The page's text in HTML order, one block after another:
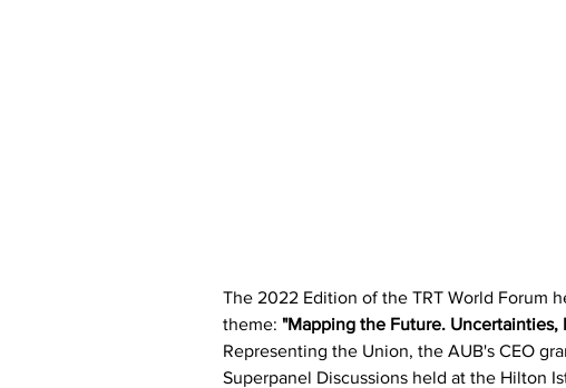
The 2022 Edition of the TRT World Forum
theme: "Mapping the Future.
Representing the Union, the AUB's CEO
Superpanel Discussions held at the Hilton